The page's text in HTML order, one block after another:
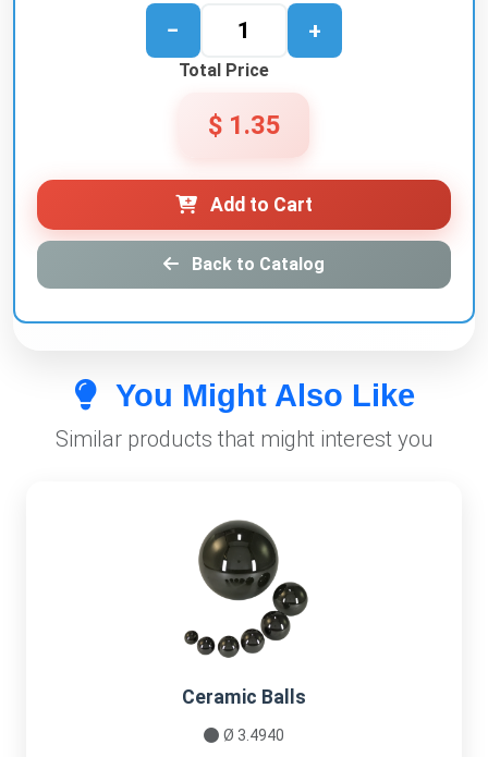
− +
Total Price
$ 1.35
Add to Cart
Back to Catalog
You Might Also Like
Similar products that might interest you
Ceramic Balls
Ø 3.4940